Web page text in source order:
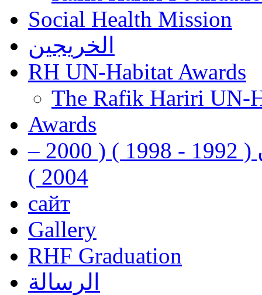
Social Health Mission
الخريجين
RH UN-Habitat Awards
The Rafik Hariri UN-
Awards
رفيق الحريري رئيس وزراء لبنان ( 1992 - 1998 ) ( 2000 –
2004 )
сайт
Gallery
RHF Graduation
الرسالة